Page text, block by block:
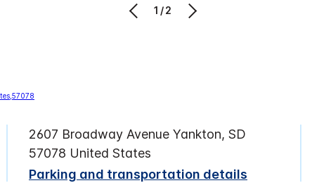
1/2
2607 Broadway Avenue Yankton, SD
57078 United States
Parking and transportation details